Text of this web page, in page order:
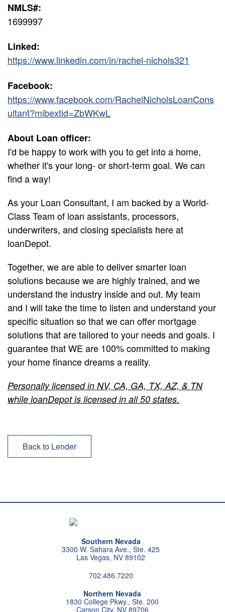
NMLS#:
1699997
Linked:
https://www.linkedin.com/in/rachel-nichols321
Facebook:
https://www.facebook.com/RachelNicholsLoanCons
ultant?mibextid=ZbWKwL
About Loan officer:
I'd be happy to work with you to get into a home,
whether it's your long- or short-term goal. We can
find a way!
As your Loan Consultant, I am backed by a World-
Class Team of loan assistants, processors,
underwriters, and closing specialists here at
loanDepot.
Together, we are able to deliver smarter loan
solutions because we are highly trained, and we
understand the industry inside and out. My team
and I will take the time to listen and understand your
specific situation so that we can offer mortgage
solutions that are tailored to your needs and goals. I
guarantee that WE are 100% committed to making
your home finance dreams a reality.
Personally licensed in NV, CA, GA, TX, AZ, & TN
while loanDepot is licensed in all 50 states.
Back to Lender
Southern Nevada
3300 W. Sahara Ave., Ste. 425
Las Vegas, NV 89102
702.486.7220
Northern Nevada
1830 College Pkwy., Ste. 200
Carson City, NV 89706